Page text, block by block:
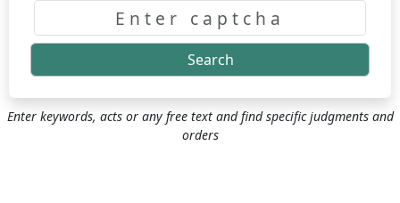
Search
Enter keywords, acts or any free text and find specific judgments and
orders